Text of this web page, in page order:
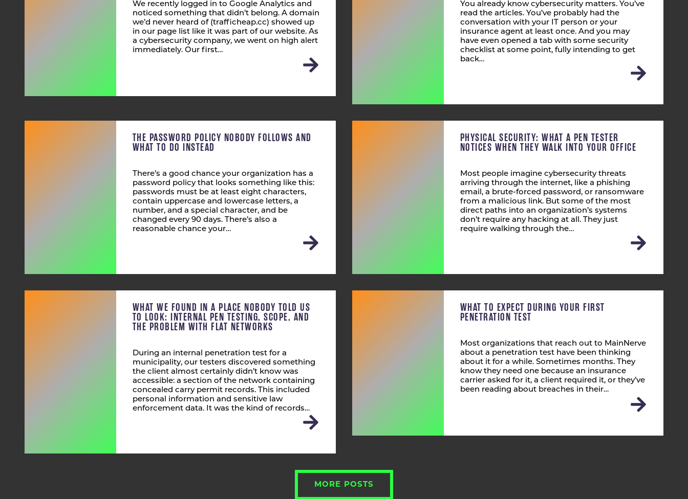
We recently logged in to Google Analytics and
noticed something that didn’t belong. A domain
we’d never heard of (trafficheap.cc) showed up
in our page list like it was part of our website. As
a cybersecurity company, we went on high alert
immediately. Our first…
You already know cybersecurity matters. You’ve
read the articles. You’ve probably had the
conversation with your IT person or your
insurance agent at least once. And you may
have even opened a tab with some security
checklist at some point, fully intending to get
back…
THE PASSWORD POLICY NOBODY FOLLOWS AND
WHAT TO DO INSTEAD
There’s a good chance your organization has a
password policy that looks something like this:
passwords must be at least eight characters,
contain uppercase and lowercase letters, a
number, and a special character, and be
changed every 90 days. There’s also a
reasonable chance your…
PHYSICAL SECURITY: WHAT A PEN TESTER
NOTICES WHEN THEY WALK INTO YOUR OFFICE
Most people imagine cybersecurity threats
arriving through the internet, like a phishing
email, a brute-forced password, or ransomware
from a malicious link. But some of the most
direct paths into an organization’s systems
don’t require any hacking at all. They just
require walking through the…
WHAT WE FOUND IN A PLACE NOBODY TOLD US
TO LOOK: INTERNAL PEN TESTING, SCOPE, AND
THE PROBLEM WITH FLAT NETWORKS
During an internal penetration test for a
municipality, our testers discovered something
the client almost certainly didn’t know was
accessible: a section of the network containing
concealed carry permit records. This included
personal information and sensitive law
enforcement data. It was the kind of records…
WHAT TO EXPECT DURING YOUR FIRST
PENETRATION TEST
Most organizations that reach out to MainNerve
about a penetration test have been thinking
about it for a while. Sometimes months. They
know they need one because an insurance
carrier asked for it, a client required it, or they’ve
been reading about breaches in their…
MORE POSTS